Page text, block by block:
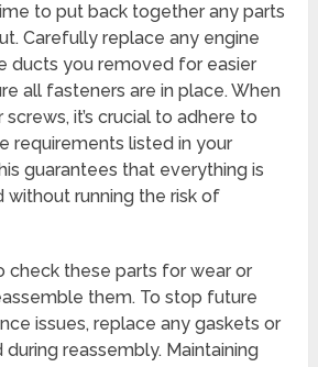
to put back together any parts
Carefully replace any engine
ducts you removed for easier
all fasteners are in place. When
it’s crucial to adhere to
requirements listed in your
guarantees that everything is
running the risk of
check these parts for wear or
them. To stop future
issues, replace any gaskets or
reassembly. Maintaining